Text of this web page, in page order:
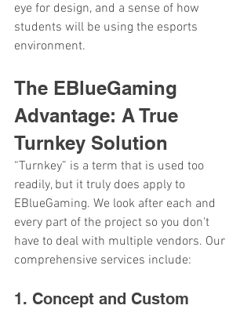
eye for design, and a sense of how
students will be using the esports
environment.
The EBlueGaming
Advantage: A True
Turnkey Solution
“Turnkey” is a term that is used too
readily, but it truly does apply to
EBlueGaming. We look after each and
every part of the project so you don't
have to deal with multiple vendors. Our
comprehensive services include:
1. Concept and Custom